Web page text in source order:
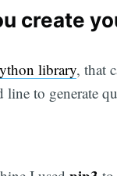
create
library, that
to generate